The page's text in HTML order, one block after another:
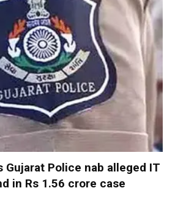
Gujarat Police nab alleged IT
in Rs 1.56 crore case